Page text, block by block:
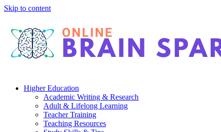
Skip to content
Higher Education
Academic Writing & Research
Adult & Lifelong Learning
Teacher Training
Teaching Resources